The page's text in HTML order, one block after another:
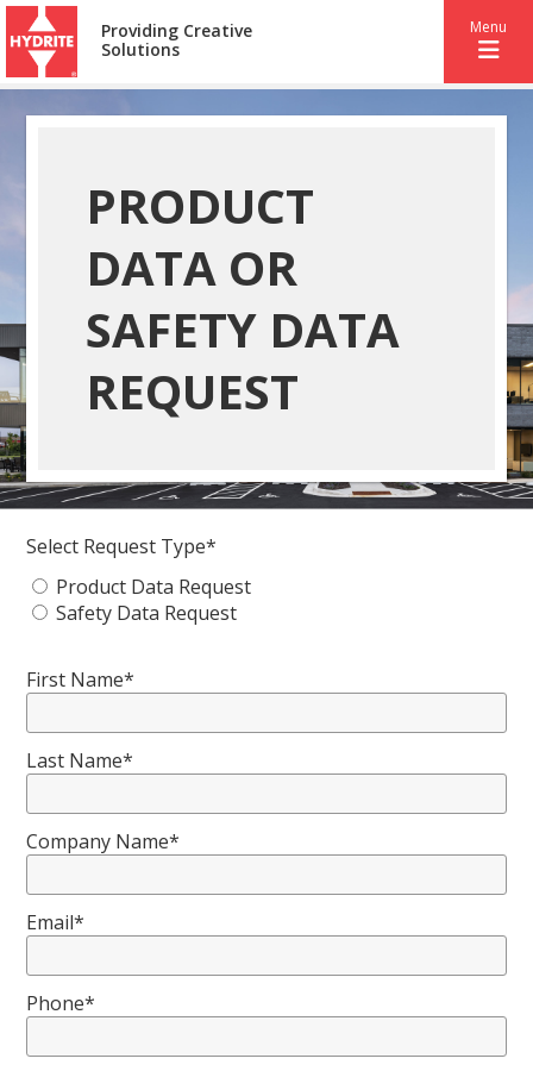
Providing Creative
Solutions
Menu
PRODUCT
DATA OR
SAFETY DATA
REQUEST
Select Request Type*
Product Data Request
Safety Data Request
First Name*
Last Name*
Company Name*
Email*
Phone*